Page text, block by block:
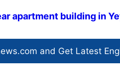
apartment building in
and Get Latest